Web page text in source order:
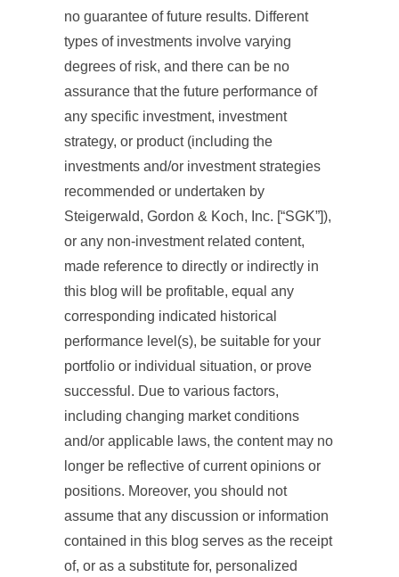
no guarantee of future results. Different
types of investments involve varying
degrees of risk, and there can be no
assurance that the future performance of
any specific investment, investment
strategy, or product (including the
investments and/or investment strategies
recommended or undertaken by
Steigerwald, Gordon & Koch, Inc. [“SGK”]),
or any non-investment related content,
made reference to directly or indirectly in
this blog will be profitable, equal any
corresponding indicated historical
performance level(s), be suitable for your
portfolio or individual situation, or prove
successful. Due to various factors,
including changing market conditions
and/or applicable laws, the content may no
longer be reflective of current opinions or
positions. Moreover, you should not
assume that any discussion or information
contained in this blog serves as the receipt
of, or as a substitute for, personalized